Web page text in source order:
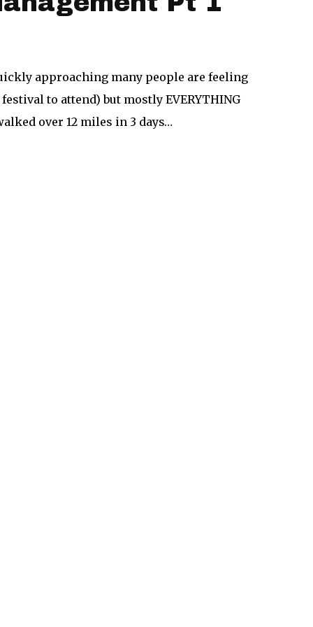
approaching many people are feeling
to attend) but mostly EVERYTHING
over 12 miles in 3 days…